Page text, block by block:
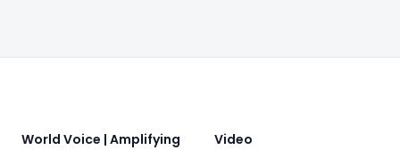
World Voice | Amplifying
Video